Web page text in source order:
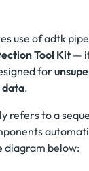
use of adtk
Tool Kit—
for
data.
refers to a
diagram below: